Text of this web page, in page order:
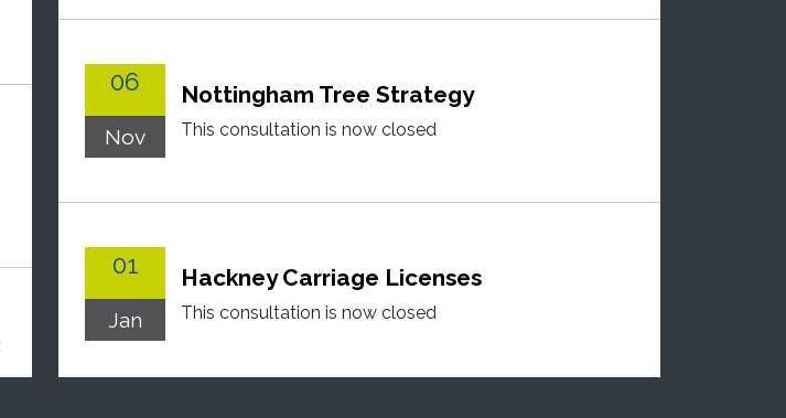
06
Nov
Nottingham Tree Strategy
This consultation is now closed
01
Jan
Hackney Carriage Licenses
This consultation is now closed